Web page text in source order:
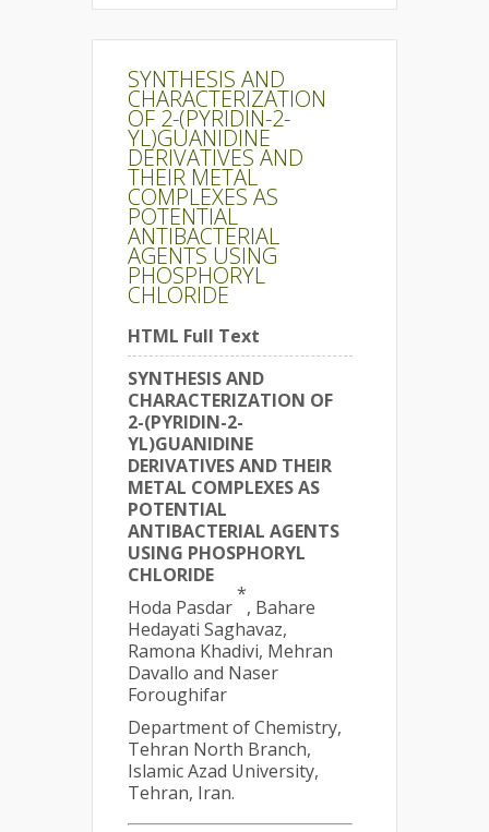
SYNTHESIS AND
CHARACTERIZATION
OF 2-(PYRIDIN-2-
YL)GUANIDINE
DERIVATIVES AND
THEIR METAL
COMPLEXES AS
POTENTIAL
ANTIBACTERIAL
AGENTS USING
PHOSPHORYL
CHLORIDE
HTML Full Text
SYNTHESIS AND
CHARACTERIZATION OF
2-(PYRIDIN-2-
YL)GUANIDINE
DERIVATIVES AND THEIR
METAL COMPLEXES AS
POTENTIAL
ANTIBACTERIAL AGENTS
USING PHOSPHORYL
CHLORIDE
Hoda Pasdar
*
, Bahare
Hedayati Saghavaz,
Ramona Khadivi, Mehran
Davallo and Naser
Foroughifar
Department of Chemistry,
Tehran North Branch,
Islamic Azad University,
Tehran, Iran.